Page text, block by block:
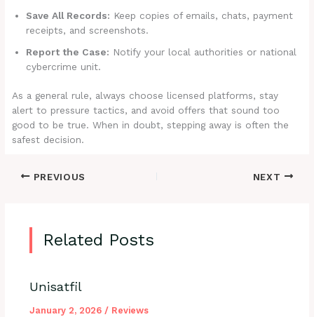
Save All Records: Keep copies of emails, chats, payment
receipts, and screenshots.
Report the Case: Notify your local authorities or national
cybercrime unit.
As a general rule, always choose licensed platforms, stay
alert to pressure tactics, and avoid offers that sound too
good to be true. When in doubt, stepping away is often the
safest decision.
PREVIOUS NEXT
Related Posts
Unisatfil
January 2, 2026 / Reviews